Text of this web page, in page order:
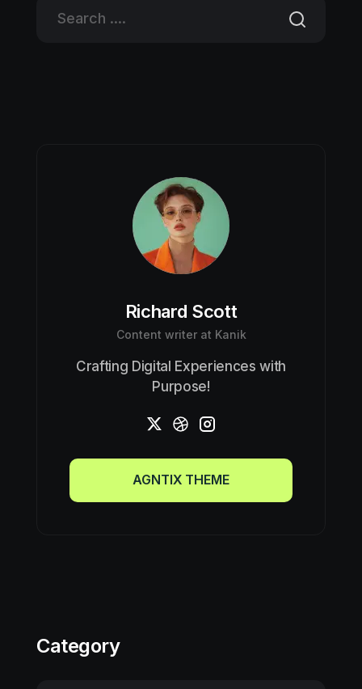
Richard Scott
Content writer at Kanik
Crafting Digital Experiences with
Purpose!
AGNTIX THEME
Category